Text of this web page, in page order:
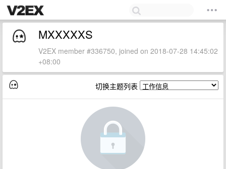
MXXXXXS
V2EX member #336750, joined on 2018-07-28 14:45:02
+08:00
切换主题列表